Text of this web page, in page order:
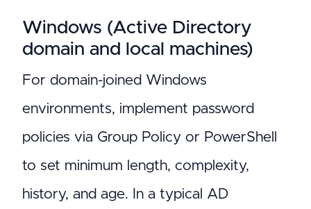
Windows (Active Directory
domain and local machines)
For domain-joined Windows
environments, implement password
policies via Group Policy or PowerShell
to set minimum length, complexity,
history, and age. In a typical AD